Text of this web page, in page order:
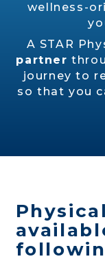
wellness-
A STAR
partner
journey to
so that you